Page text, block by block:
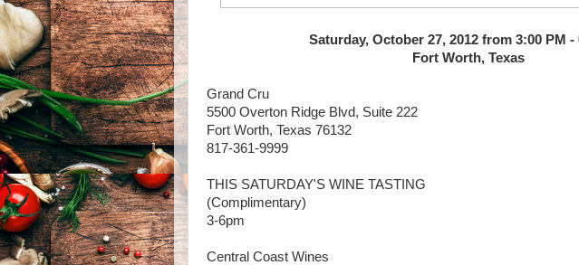
Saturday, October 27, 2012 from 3:00 PM -
Fort Worth, Texas
Grand Cru
5500 Overton Ridge Blvd, Suite 222
Fort Worth, Texas 76132
817-361-9999
THIS SATURDAY'S WINE TASTING
(Complimentary)
3-6pm
Central Coast Wines